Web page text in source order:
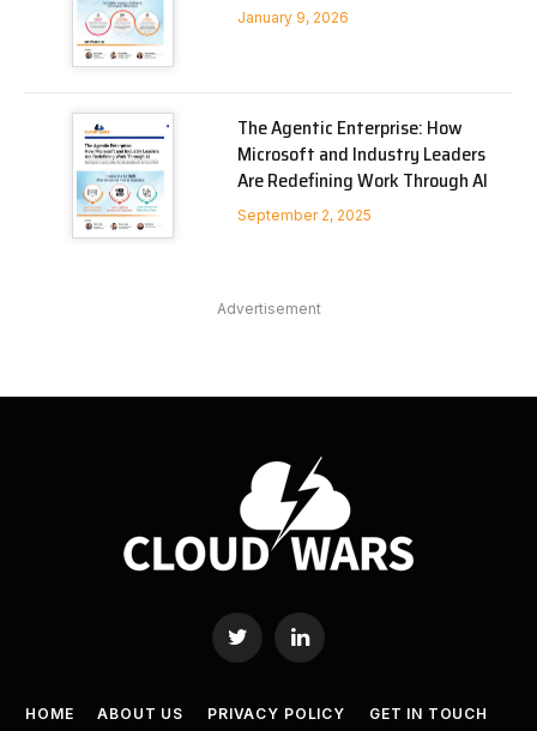
January 9, 2026
The Agentic Enterprise: How
Microsoft and Industry Leaders
Are Redefining Work Through AI
September 2, 2025
Advertisement
Twitter LinkedIn
HOME ABOUT US PRIVACY POLICY
GET IN TOUCH